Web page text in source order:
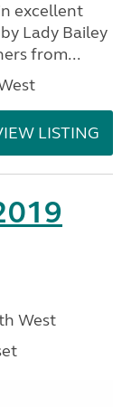
excellent
Lady Bailey
from...
LISTING
West